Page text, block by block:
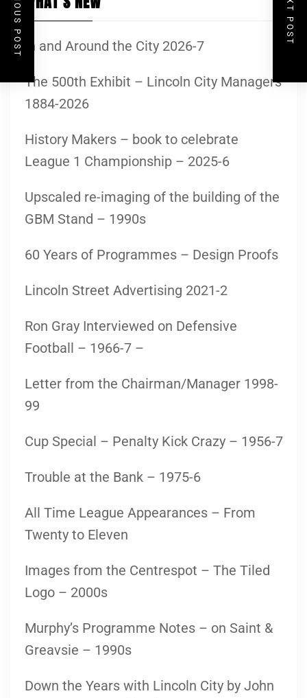
NEXT POST
In and Around the City 2026-7
The 500th Exhibit – Lincoln City Managers
1884-2026
History Makers – book to celebrate
League 1 Championship – 2025-6
Upscaled re-imaging of the building of the
GBM Stand – 1990s
60 Years of Programmes – Design Proofs
Lincoln Street Advertising 2021-2
Ron Gray Interviewed on Defensive
Football – 1966-7 –
Letter from the Chairman/Manager 1998-
99
Cup Special – Penalty Kick Crazy – 1956-7
Trouble at the Bank – 1975-6
All Time League Appearances – From
Twenty to Eleven
Images from the Centrespot – The Tiled
Logo – 2000s
Murphy’s Programme Notes – on Saint &
Greavsie – 1990s
Down the Years with Lincoln City by John